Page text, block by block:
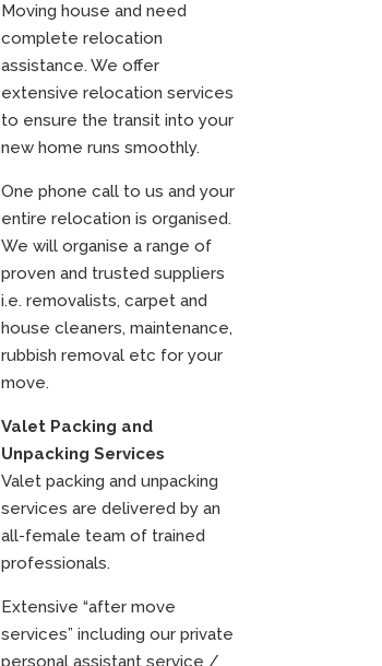
Moving house and need
complete relocation
assistance. We offer
extensive relocation services
to ensure the transit into your
new home runs smoothly.
One phone call to us and your
entire relocation is organised.
We will organise a range of
proven and trusted suppliers
i.e. removalists, carpet and
house cleaners, maintenance,
rubbish removal etc for your
move.
Valet Packing and
Unpacking Services
Valet packing and unpacking
services are delivered by an
all-female team of trained
professionals.
Extensive “after move
services” including our private
personal assistant service /